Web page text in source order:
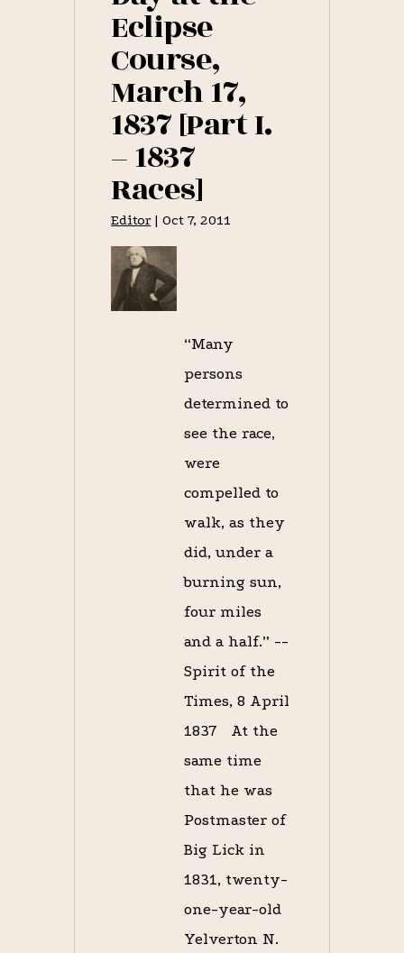
Eclipse
Course,
March 17,
1837 [Part I.
– 1837
Races]
Editor|Oct 7, 2011
“Many
persons
determined to
see the race,
were
compelled to
walk, as they
did, under a
burning sun,
four miles
and a half.” --
Spirit of the
Times, 8 April
1837 At the
same time
that he was
Postmaster of
Big Lick in
1831, twenty-
one-year-old
Yelverton N.